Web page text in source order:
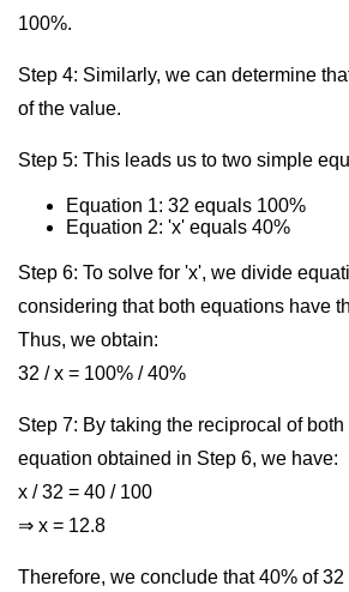
100%.
Step 4: Similarly, we can determine
of the value.
Step 5: This leads us to two simple
Equation 1: 32 equals 100%
Equation 2: 'x' equals 40%
Step 6: To solve for 'x', we divide
considering that both equations have
Thus, we obtain:
32 / x = 100% / 40%
Step 7: By taking the reciprocal of
equation obtained in Step 6, we have:
x / 32 = 40 / 100
⇒ x = 12.8
Therefore, we conclude that 40% of